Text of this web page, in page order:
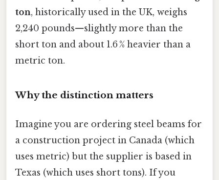
ton, historically used in the UK, weighs
2,240 pounds—slightly more than the
short ton and about 1.6 % heavier than a
metric ton.
Why the distinction matters
Imagine you are ordering steel beams for
a construction project in Canada (which
uses metric) but the supplier is based in
Texas (which uses short tons). If you